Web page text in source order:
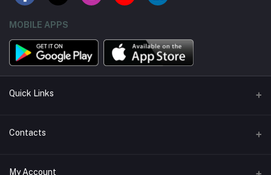
MOBILE APPS
Quick Links
About us
Contacts
Address
My Account